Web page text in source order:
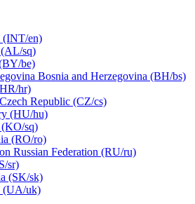
(INT/en)
sq)
be)
Bosnia and Herzegovina (BH/bs)
hr)
Czech Republic (CZ/cs)
(HU/hu)
sq)
(RO/ro)
Russian Federation (RU/ru)
sr)
(SK/sk)
(UA/uk)